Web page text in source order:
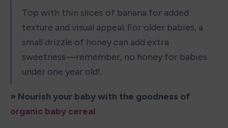
Top with thin slices of banana for added
texture and visual appeal. For older babies, a
small drizzle of honey can add extra
sweetness—remember, no honey for babies
under one year old!.
organic baby cereal